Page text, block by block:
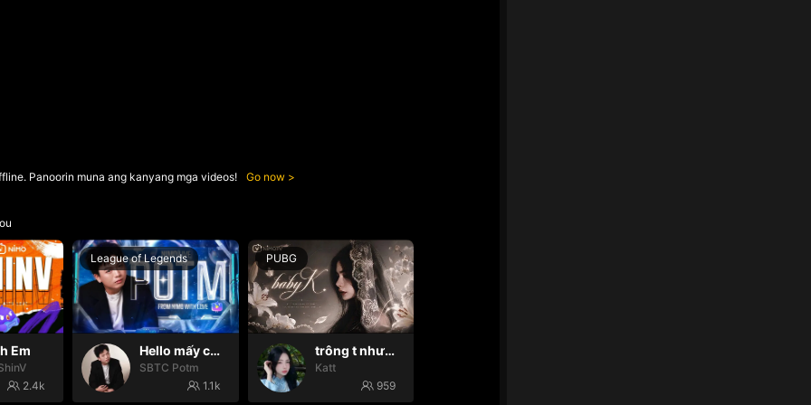
Panoorin muna ang kanyang mga videos! Go now
Em
2.4k
League of Legends
Hello mấy cục Zàng nhaaa
SBTC Potm
1.1k
PUBG
trông t như một con thú
Katt
959